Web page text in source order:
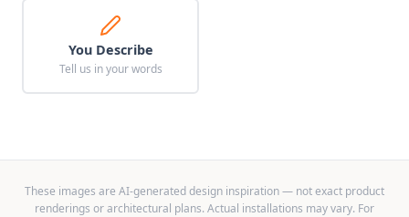
You Describe
Tell us in your words
These images are AI-generated design inspiration — not exact product
renderings or architectural plans. Actual installations may vary. For